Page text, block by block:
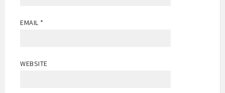
EMAIL *
WEBSITE